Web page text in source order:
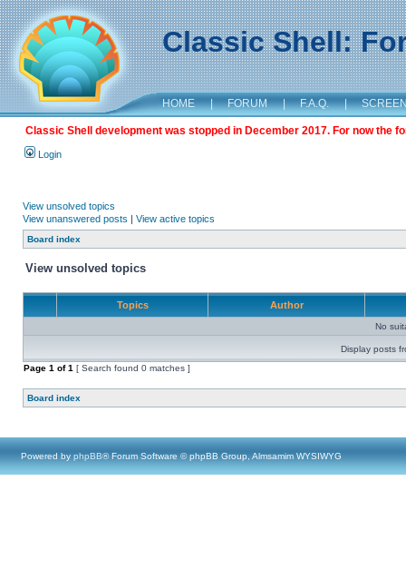
Classic Shell:
HOME | FORUM | F.A.Q. |
Classic Shell development was stopped in December 2017. For now the
Login
View unsolved topics
View unanswered posts | View active topics
Board index
View unsolved topics
Topics Author
No
Display posts
Page 1 of1 [ Search found 0 matches ]
Board index
Powered by phpBB® Forum Software © phpBB Group, Almsamim WYSIWYG